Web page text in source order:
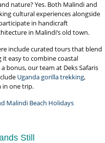
nature? Yes. Both Malindi and
cultural experiences alongside
in handicraft
in Malindi’s old town.
include curated tours that blend
easy to combine coastal
bonus, our team at Deks Safaris
Uganda gorilla trekking,
in one trip.
Malindi Beach Holidays
Still